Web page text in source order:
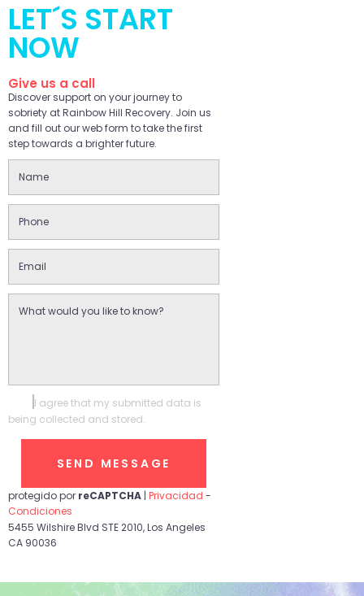
LET´S START
NOW
Give us a call
Discover support on your journey to
sobriety at Rainbow Hill Recovery. Join us
and fill out our web form to take the first
step towards a brighter future.
I agree that my submitted data is
being collected and stored.
protegido por reCAPTCHA | Privacidad -
Condiciones
5455 Wilshire Blvd STE 2010, Los Angeles
CA 90036